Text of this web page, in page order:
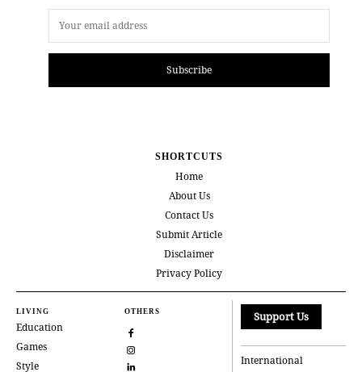
Subscribe
SHORTCUTS
Home
About Us
Contact Us
Submit Article
Disclaimer
Privacy Policy
LIVING
Education
Games
Style
OTHERS Support Us
International